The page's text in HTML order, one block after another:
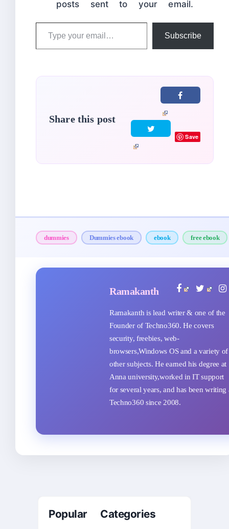
posts sent to your email.
Type
Subscribe
Share this post
Save
dummies Dummies ebook ebook free ebook
Ramakanth
Ramakanth is lead writer & one of the
Founder of Techno360. He covers
security, freebies, web-
browsers,Windows OS and a variety of
other subjects. He earned his degree at
Anna university,worked in IT support
for several years, and has been writing
Techno360 since 2008.
Popular Categories